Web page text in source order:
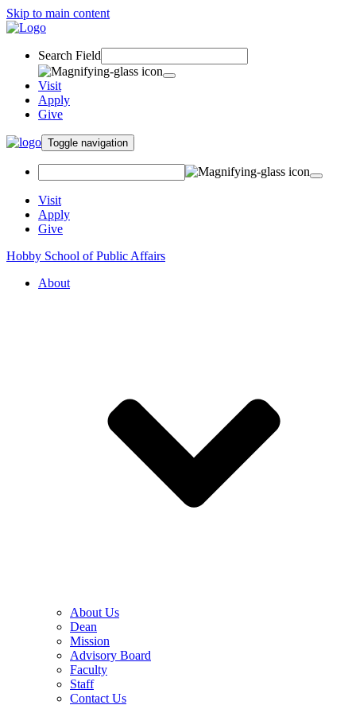
Skip to main content
Search Field
Visit
Apply
Give
Toggle navigation
Visit
Apply
Give
Hobby School of Public Affairs
About
About Us
Dean
Mission
Advisory Board
Faculty
Staff
Contact Us